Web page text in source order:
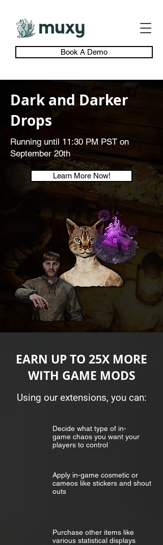
Book A Demo
Dark and Darker
Drops
Running until 11:30 PM PST on
September 20th
Learn More Now!
EARN UP TO 25X MORE
WITH GAME MODS
Using our extensions, you can:
Decide what type of in-
game chaos you want your
players to control
Apply in-game cosmetic or
cameos like stickers and shout
outs
Purchase other items like
various statistical displays